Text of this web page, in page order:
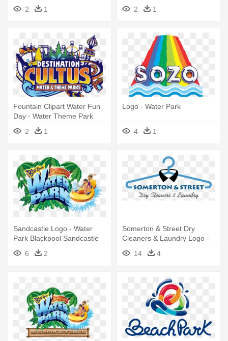
2 1
2
1
Fountain Clipart Water Fun
Day - Water Theme Park
2 1
Logo - Water Park
4 1
Sandcastle Logo - Water
Park Blackpool Sandcastle
6
2
Somerton & Street Dry
Cleaners & Laundry Logo -
Geyser Falls Water Theme
Park14 4